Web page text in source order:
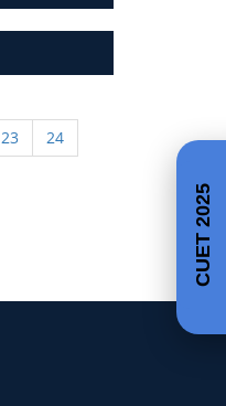
23
24
CUET 2025